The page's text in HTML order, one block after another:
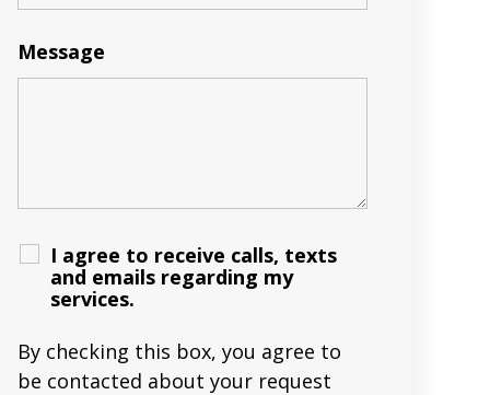
Message
I agree to receive calls, texts
and emails regarding my
services.
By checking this box, you agree to
be contacted about your request